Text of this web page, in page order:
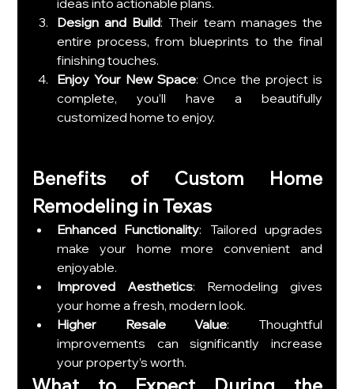
Design and Build: Their team manages the
entire process, from blueprints to the final
finishing touches.
Enjoy Your New Space: Once the project is
complete, you’ll have a beautifully
customized home to enjoy.
Benefits of Custom Home
Remodeling in Texas
Enhanced Functionality: Tailored upgrades
make your home more convenient and
enjoyable.
Improved Aesthetics: Remodeling gives
your home a fresh, modern look.
Higher Resale Value: Thoughtful
improvements can significantly increase
your property’s worth.